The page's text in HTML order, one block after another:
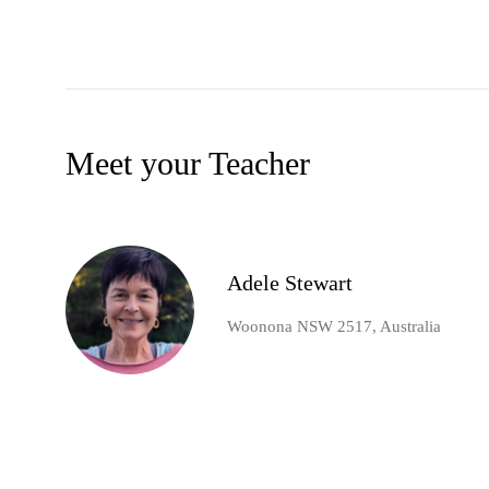
Meet your Teacher
Adele Stewart
Woonona NSW 2517, Australia